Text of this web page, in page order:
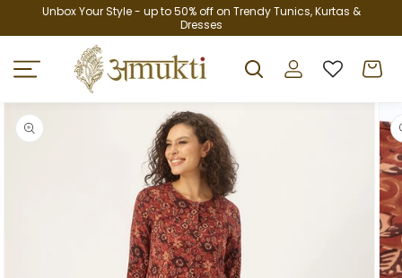
Skip to
Unbox Your Style - up to 50% off on Trendy Tunics, Kurtas &
Dresses
Log
in
Cart
Skip to
product
information